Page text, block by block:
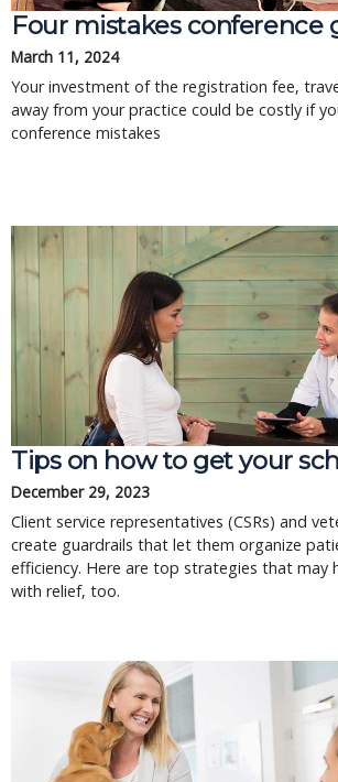
Four mistakes conference
March 11, 2024
Your investment of the registration fee,
away from your practice could be costly if
conference mistakes
Tips on how to get your
December 29, 2023
Client service representatives (CSRs) and
create guardrails that let them organize
efficiency. Here are top strategies that may
with relief, too.